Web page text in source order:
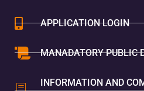
APPLICATION LOGIN
MANADATORY PUBLIC
INFORMATION AND